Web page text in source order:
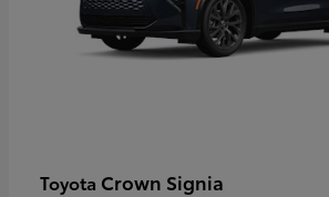
Toyota Crown Signia